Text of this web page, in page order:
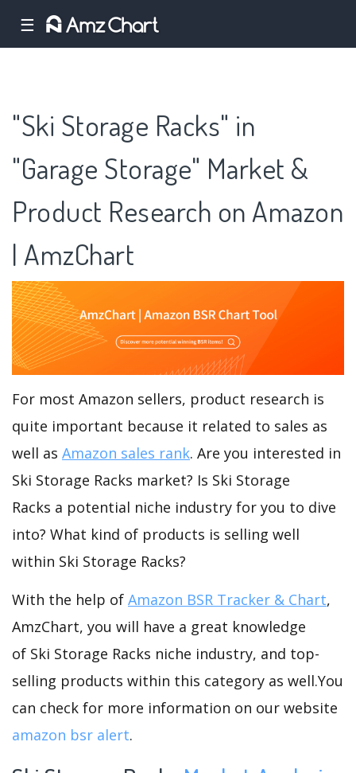
☰
"Ski Storage Racks" in
"Garage Storage" Market &
Product Research on Amazon
| AmzChart
For most Amazon sellers, product research is
quite important because it related to sales as
well as Amazon sales rank. Are you interested in
Ski Storage Racks market? Is Ski Storage
Racks a potential niche industry for you to dive
into? What kind of products is selling well
within Ski Storage Racks?
With the help of Amazon BSR Tracker & Chart,
AmzChart, you will have a great knowledge
of Ski Storage Racks niche industry, and top-
selling products within this category as well.You
can check for more information on our website
amazon bsr alert.